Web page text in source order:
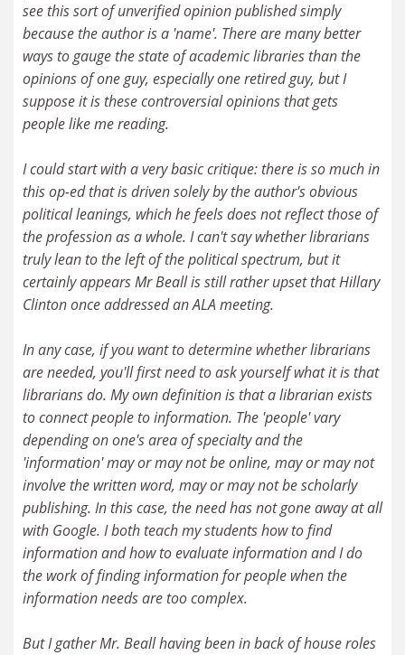
see this sort of unverified opinion published simply
because the author is a 'name'. There are many better
ways to gauge the state of academic libraries than the
opinions of one guy, especially one retired guy, but I
suppose it is these controversial opinions that gets
people like me reading.
I could start with a very basic critique: there is so much in
this op-ed that is driven solely by the author's obvious
political leanings, which he feels does not reflect those of
the profession as a whole. I can't say whether librarians
truly lean to the left of the political spectrum, but it
certainly appears Mr Beall is still rather upset that Hillary
Clinton once addressed an ALA meeting.
In any case, if you want to determine whether librarians
are needed, you'll first need to ask yourself what it is that
librarians do. My own definition is that a librarian exists
to connect people to information. The 'people' vary
depending on one's area of specialty and the
'information' may or may not be online, may or may not
involve the written word, may or may not be scholarly
publishing. In this case, the need has not gone away at all
with Google. I both teach my students how to find
information and how to evaluate information and I do
the work of finding information for people when the
information needs are too complex.
But I gather Mr. Beall having been in back of house roles